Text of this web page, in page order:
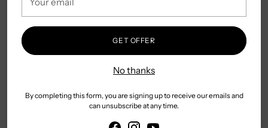
email
GET OFFER
No thanks
By completing this form, you are signing up to receive our emails and
can unsubscribe at any time.
Country of Origin: China
Reviews